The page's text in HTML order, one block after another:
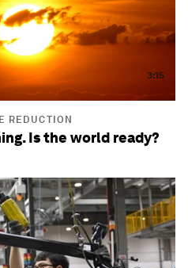
3:15
REDUCTION
Is the world ready?